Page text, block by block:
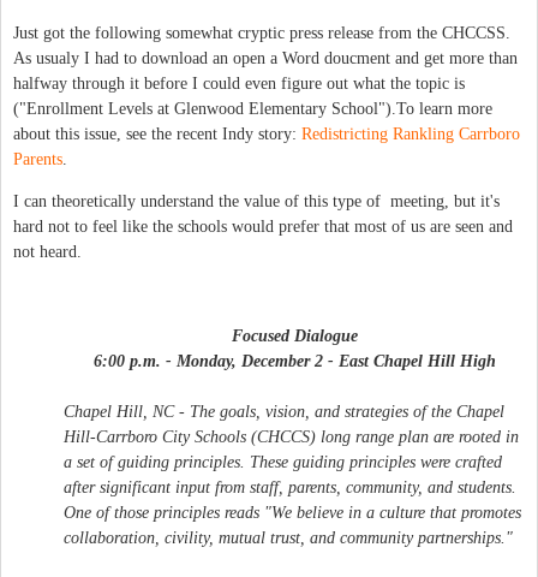
Just got the following somewhat cryptic press release from the CHCCSS.
As usualy I had to download an open a Word doucment and get more than
halfway through it before I could even figure out what the topic is
("Enrollment Levels at Glenwood Elementary School").To learn more
about this issue, see the recent Indy story: Redistricting Rankling Carrboro
Parents
I can theoretically understand the value of this type of meeting, but it's
hard not to feel like the schools would prefer that most of us are seen and
not heard.
Focused Dialogue
6:00 p.m. - Monday, December 2 - East Chapel Hill High
Chapel Hill, NC - The goals, vision, and strategies of the Chapel
Hill-Carrboro City Schools (CHCCS) long range plan are rooted in
a set of guiding principles. These guiding principles were crafted
after significant input from staff, parents, community, and students.
One of those principles reads "We believe in a culture that promotes
collaboration, civility, mutual trust, and community partnerships."